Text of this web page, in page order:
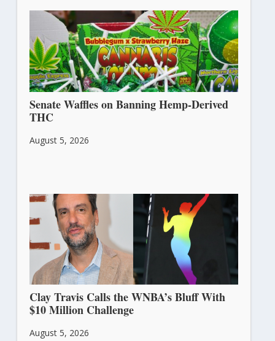
Senate Waffles on Banning Hemp-Derived
THC
August 5, 2026
Clay Travis Calls the WNBA’s Bluff With
$10 Million Challenge
August 5, 2026